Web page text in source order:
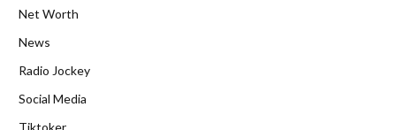
Net Worth
News
Radio Jockey
Social Media
Tiktoker